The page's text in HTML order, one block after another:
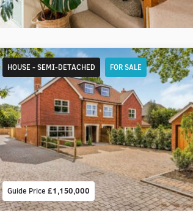
Guide Price £1,150,000
HOUSE - SEMI-DETACHED FOR SALE